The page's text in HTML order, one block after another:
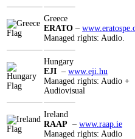
Greece
ERATO –
Managed rights: Audio.
Hungary
EJI – www.eji.hu
Managed rights: Audio +
Audiovisual
Ireland
RAAP – www.raap.ie
Managed rights: Audio